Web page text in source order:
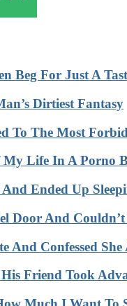
Beg For Just A
Dirtiest Fantasy
To The Most
My Life In A Porno
Ended Up
Door And
And Confessed
Friend Took